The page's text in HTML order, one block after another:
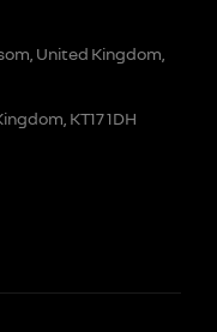
United Kingdom,
KT17 1DH